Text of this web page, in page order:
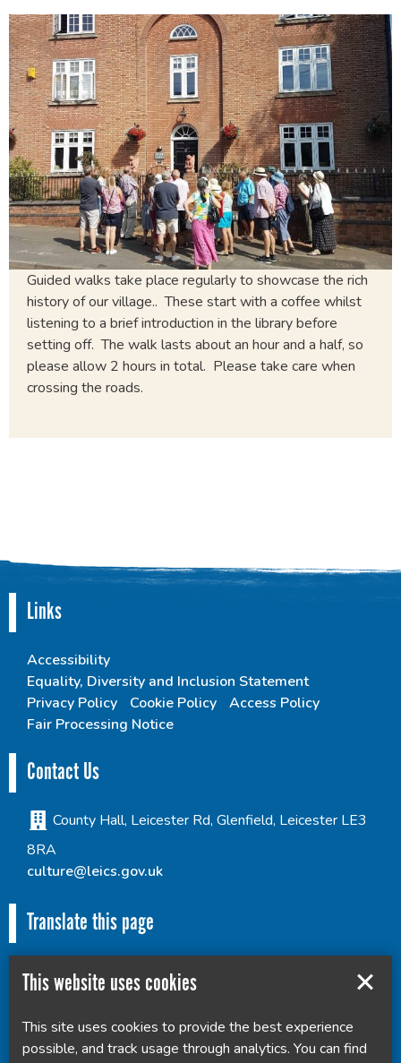
Guided walks take place regularly to showcase the rich
history of our village.. These start with a coffee whilst
listening to a brief introduction in the library before
setting off. The walk lasts about an hour and a half, so
please allow 2 hours in total. Please take care when
crossing the roads.
Links
Accessibility
Equality, Diversity and Inclusion Statement
Privacy Policy
Cookie Policy
Access Policy
Fair Processing Notice
Contact Us
County Hall, Leicester Rd, Glenfield, Leicester LE3
8RA
culture@leics.gov.uk
Translate this page
Powered by Translate
This website uses cookies
This site uses cookies to provide the best experience
possible, and track usage through analytics. You can find